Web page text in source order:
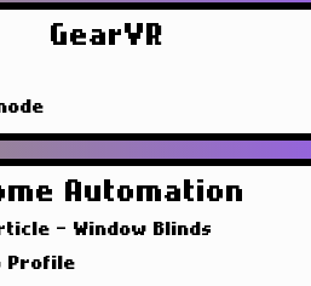
GearVR
Automation
- Window Blinds
Profile